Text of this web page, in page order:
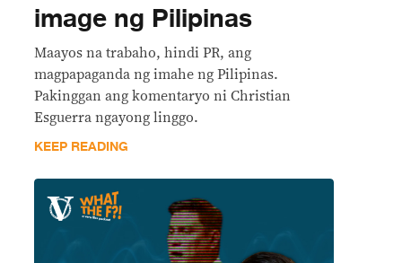
image ng Pilipinas
Maayos na trabaho, hindi PR, ang
magpapaganda ng imahe ng Pilipinas.
Pakinggan ang komentaryo ni Christian
Esguerra ngayong linggo.
KEEP READING